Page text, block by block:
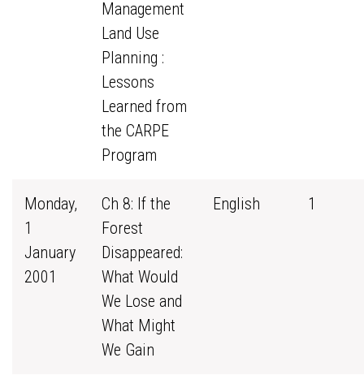
Management
Land Use
Planning :
Lessons
Learned from
the CARPE
Program
Monday,
1
January
2001
Ch 8: If the
Forest
Disappeared:
What Would
We Lose and
What Might
We Gain
English 1